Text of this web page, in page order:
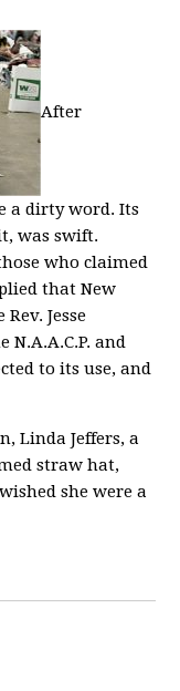
After
a dirty word. Its
was swift.
who claimed
that New
Jesse
N.A.A.C.P. and
to its use, and
Linda Jeffers, a
straw hat,
she were a